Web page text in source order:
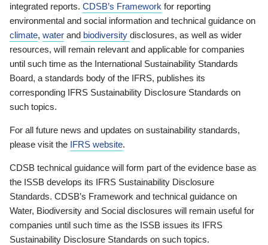
integrated reports. CDSB’s Framework for reporting
environmental and social information and technical guidance on
climate, water and biodiversity disclosures, as well as wider
resources, will remain relevant and applicable for companies
until such time as the International Sustainability Standards
Board, a standards body of the IFRS, publishes its
corresponding IFRS Sustainability Disclosure Standards on
such topics.
For all future news and updates on sustainability standards,
please visit the IFRS website.
CDSB technical guidance will form part of the evidence base as
the ISSB develops its IFRS Sustainability Disclosure
Standards. CDSB’s Framework and technical guidance on
Water, Biodiversity and Social disclosures will remain useful for
companies until such time as the ISSB issues its IFRS
Sustainability Disclosure Standards on such topics.